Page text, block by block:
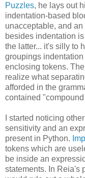
Puzzles, he lays out
indentation-based
unacceptable, and
besides indentation
the latter... it's silly to
groupings
enclosing tokens.
realize what
afforded in the
contained
I started noticing
sensitivity and an
present in Python.
tokens which are
be inside an
statements. In Reia's